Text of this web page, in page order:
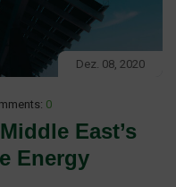
Dez. 08, 2020
0
East’s
Energy